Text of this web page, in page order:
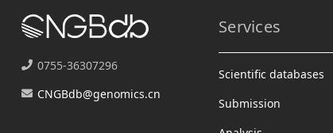
0755-36307296
CNGBdb@genomics.cn
Services
Scientific databases
Submission